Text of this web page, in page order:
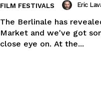
FILM FESTIVALS Eric
The Berlinale has
Market and we've got
close eye on. At the...